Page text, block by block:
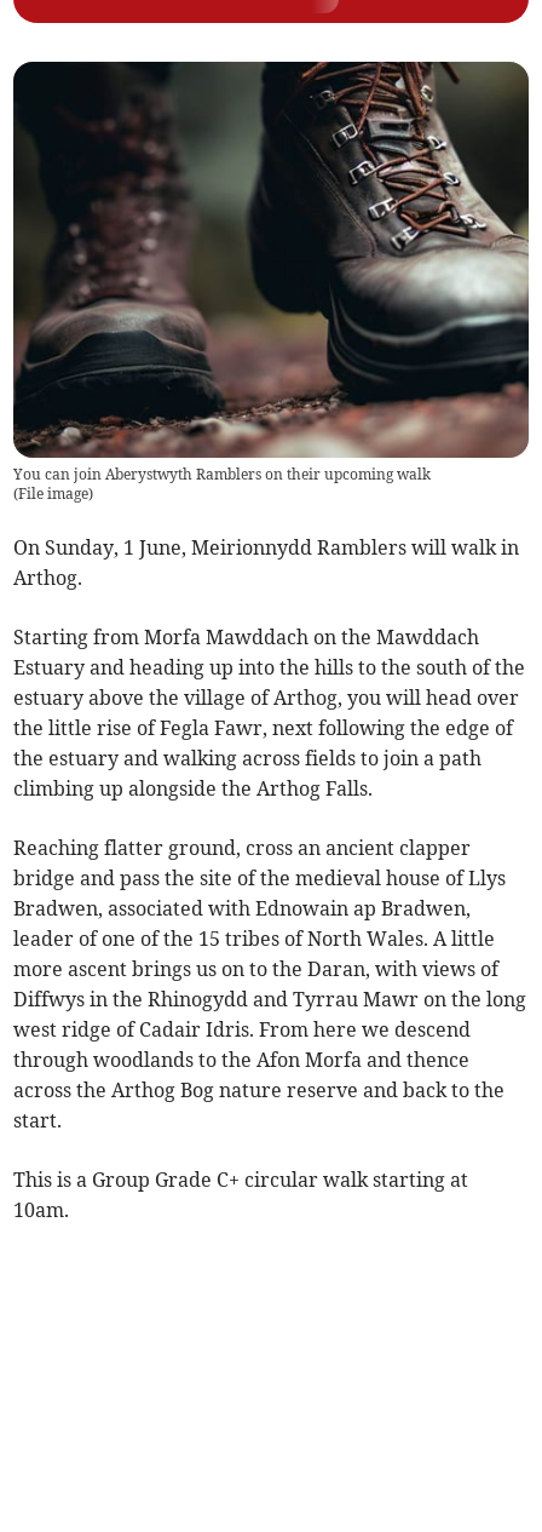
You can join Aberystwyth Ramblers on their upcoming walk
(File image)
On Sunday, 1 June, Meirionnydd Ramblers will walk in
Arthog.
Starting from Morfa Mawddach on the Mawddach
Estuary and heading up into the hills to the south of the
estuary above the village of Arthog, you will head over
the little rise of Fegla Fawr, next following the edge of
the estuary and walking across fields to join a path
climbing up alongside the Arthog Falls.
Reaching flatter ground, cross an ancient clapper
bridge and pass the site of the medieval house of Llys
Bradwen, associated with Ednowain ap Bradwen,
leader of one of the 15 tribes of North Wales. A little
more ascent brings us on to the Daran, with views of
Diffwys in the Rhinogydd and Tyrrau Mawr on the long
west ridge of Cadair Idris. From here we descend
through woodlands to the Afon Morfa and thence
across the Arthog Bog nature reserve and back to the
start.
This is a Group Grade C+ circular walk starting at
10am.